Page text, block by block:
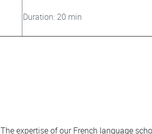
Duration: 20 min
Colonne
The expertise of our French language